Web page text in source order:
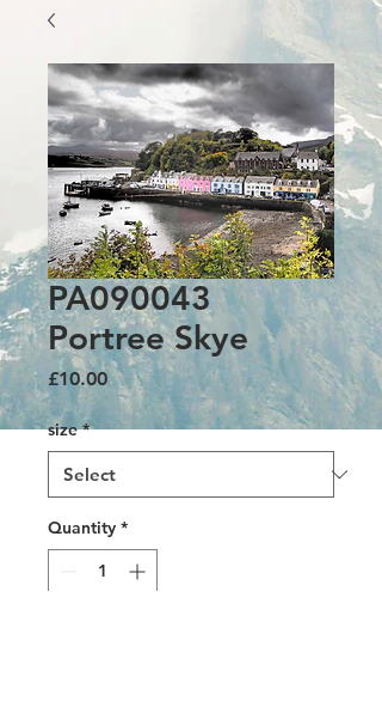
PA090043
Portree Skye
£10.00Price
size *
Quantity *